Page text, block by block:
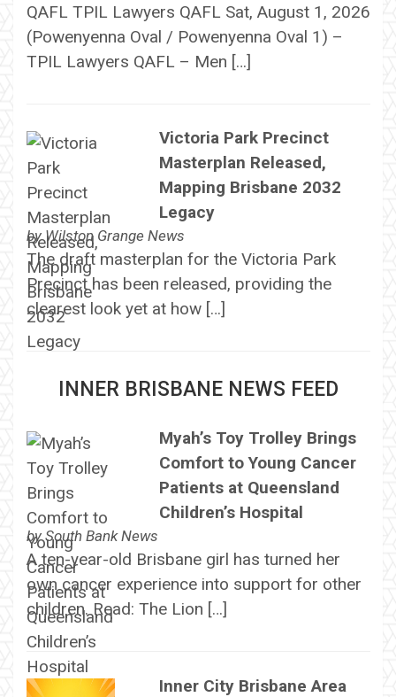
QAFL TPIL Lawyers QAFL Sat, August 1, 2026
(Powenyenna Oval / Powenyenna Oval 1) –
TPIL Lawyers QAFL – Men […]
Victoria Park Precinct
Masterplan Released,
Mapping Brisbane 2032
Legacy
byWilston Grange News
The draft masterplan for the Victoria Park
Precinct has been released, providing the
clearest look yet at how […]
INNER BRISBANE NEWS FEED
Myah’s Toy Trolley Brings
Comfort to Young Cancer
Patients at Queensland
Children’s Hospital
bySouth Bank News
A ten-year-old Brisbane girl has turned her
own cancer experience into support for other
children. Read: The Lion […]
Inner City Brisbane Area